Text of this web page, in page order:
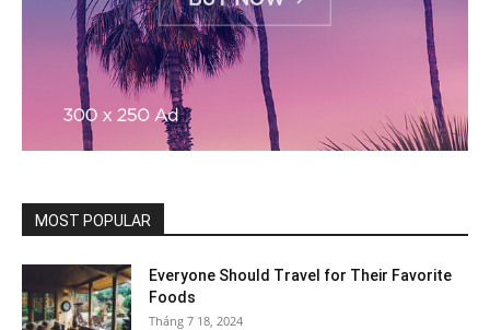
MOST POPULAR
Everyone Should Travel for Their Favorite
Foods
Tháng 7 18, 2024